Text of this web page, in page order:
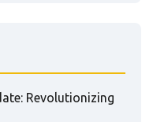
Revolutionizing